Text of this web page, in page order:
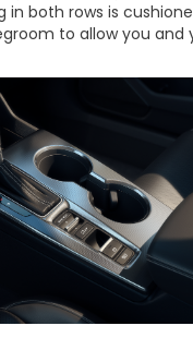
in both rows is
to allow you